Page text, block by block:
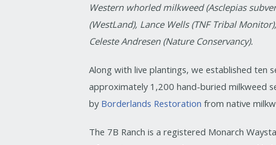
Western whorled milkweed (Asclepias
(WestLand), Lance Wells (TNF Tribal
Celeste Andresen (Nature Conservancy).
Along with live plantings, we established ten
approximately 1,200 hand-buried milkweed
by Borderlands Restoration from native
The 7B Ranch is a registered Monarch